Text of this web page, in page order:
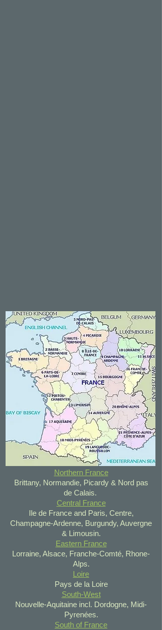
Northern France
Brittany, Normandie, Picardy & Nord pas
de Calais.
Central France
Ile de France and Paris, Centre,
Champagne-Ardenne, Burgundy, Auvergne
& Limousin.
Eastern France
Lorraine, Alsace, Franche-Comté, Rhone-
Alps.
Loire
Pays de la Loire
South-West
Nouvelle-Aquitaine incl. Dordogne, Midi-
Pyrenées.
South of France